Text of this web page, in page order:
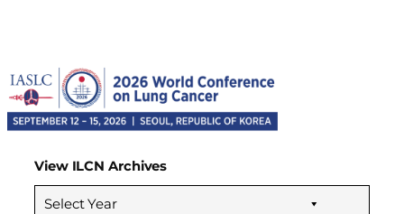
View ILCN Archives
Select Year